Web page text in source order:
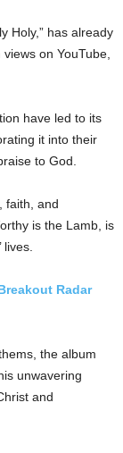
Holy,” has already
on YouTube,
have led to its
it into their
to God.
faith, and
is the Lamb, is
Radar
the album
unwavering
and